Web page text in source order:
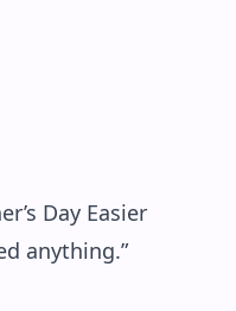
Day Easier
anything.”